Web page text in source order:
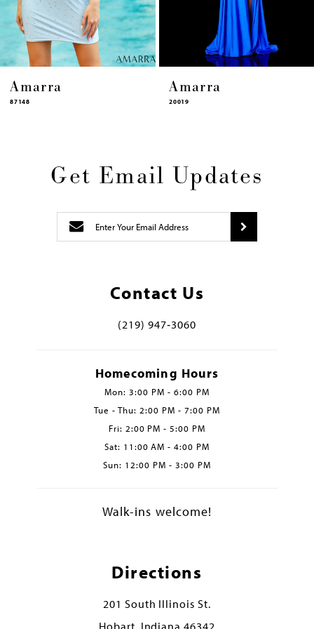
Get Email Updates
Contact Us
(219) 947‑3060
Homecoming Hours
Mon: 3:00 PM - 6:00 PM
Tue - Thu: 2:00 PM - 7:00 PM
Fri: 2:00 PM - 5:00 PM
Sat: 11:00 AM - 4:00 PM
Sun: 12:00 PM - 3:00 PM
Walk-ins welcome!
Directions
201 South Illinois St.
Hobart, Indiana 46342